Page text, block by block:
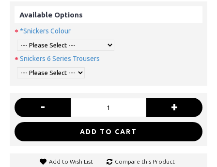
Available Options
*Snickers Colour
Snickers 6 Series Trousers
- +
ADD TO CART
Add to Wish List Compare this Product